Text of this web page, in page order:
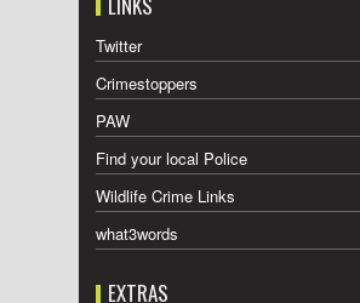
Twitter
Crimestoppers
PAW
Find your local Police
Wildlife Crime Links
what3words
EXTRAS